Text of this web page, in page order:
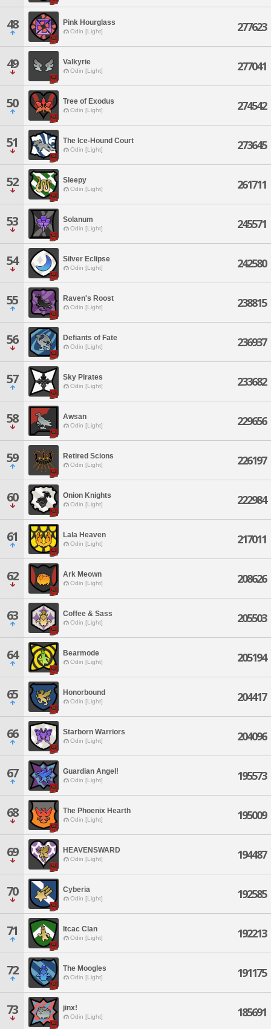
48 Pink Hourglass
Odin [Light] 277623
49 Valkyrie
Odin [Light] 277041
50 Tree of Exodus
Odin [Light] 274542
51 The Ice-Hound Court
Odin [Light] 273645
52 Sleepy
Odin [Light] 261711
53 Solanum
Odin [Light] 245571
54 Silver Eclipse
Odin [Light] 242580
55 Raven's Roost
Odin [Light] 238815
56 Defiants of Fate
Odin [Light] 236937
57 Sky Pirates
Odin [Light] 233682
58 Awsan
Odin [Light] 229656
59 Retired Scions
Odin [Light] 226197
60 Onion Knights
Odin [Light] 222984
61 Lala Heaven
Odin [Light] 217011
62 Ark Meown
Odin [Light] 208626
63 Coffee & Sass
Odin [Light] 205503
64 Bearmode
Odin [Light] 205194
65 Honorbound
Odin [Light] 204417
66 Starborn Warriors
Odin [Light] 204096
67 Guardian Angel!
Odin [Light] 195573
68 The Phoenix Hearth
Odin [Light] 195009
69 HEAVENSWARD
Odin [Light] 194487
70 Cyberia
Odin [Light] 192585
71 Itcac Clan
Odin [Light] 192213
72 The Moogles
Odin [Light] 191175
73 jinx!
Odin [Light] 185691